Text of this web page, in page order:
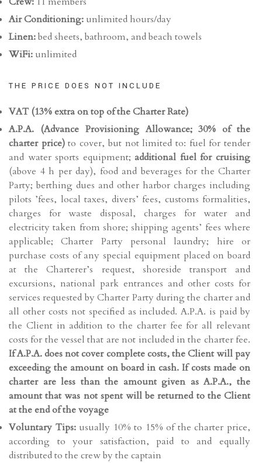
Air Conditioning: unlimited hours/day
Linen:bed sheets, bathroom, and beach towels
WiFi: unlimited
THE PRICE DOES NOT INCLUDE
VAT (13% extra on top of the Charter Rate)
A.P.A. (Advance Provisioning Allowance;30% of the
charter price)to cover, but not limited to: fuel for tender
and water sports equipment;additional fuel for cruising
(above 4 h per day), food and beverages for the Charter
Party; berthing dues and other harbor charges including
pilots ’fees, local taxes, divers’ fees, customs formalities,
charges for waste disposal, charges for water and
electricity taken from shore; shipping agents’ fees where
applicable; Charter Party personal laundry; hire or
purchase costs of any special equipment placed on board
at the Charterer’s request, shoreside transport and
excursions, national park entrances and other costs for
services requested by Charter Party during the charter and
all other costs not specified as included. A.P.A. is paid by
the Client in addition to the charter fee for all relevant
costs for the vessel that are not included in the charter fee.
If A.P.A. does not covercomplete costs, the Client will pay
exceeding the amount on board in cash. If costs made on
charter are less than the amount given as A.P.A., the
amount that was not spent will be returned to the Client
at the end of the voyage
Voluntary Tips: usually 10% to 15% of the charter price,
according to your satisfaction, paid to and equally
distributed to the crew by the captain